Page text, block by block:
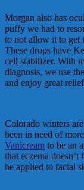
Morgan also has
puffy we had to
to not allow it to get
These drops have
cell stabilizer. With
diagnosis, we use
and enjoy great
Colorado winters
been in need of
Vanicream to be an
that eczema
be applied to facial